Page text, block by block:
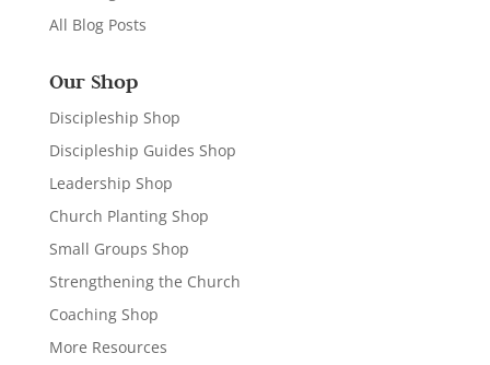
All Blog Posts
Our Shop
Discipleship Shop
Discipleship Guides Shop
Leadership Shop
Church Planting Shop
Small Groups Shop
Strengthening the Church
Coaching Shop
More Resources